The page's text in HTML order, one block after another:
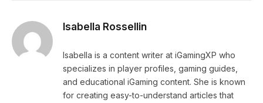
Isabella Rossellin
Isabella is a content writer at iGamingXP who
specializes in player profiles, gaming guides,
and educational iGaming content. She is known
for creating easy-to-understand articles that